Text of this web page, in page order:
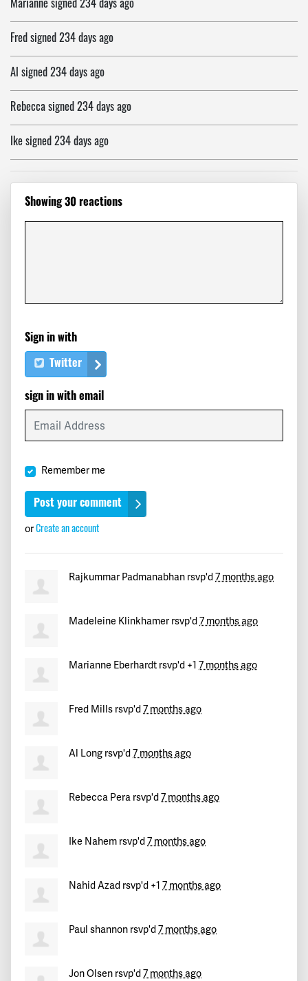
Fredsigned234 days ago
Al signed234 days ago
Rebeccasigned234 days ago
Ikesigned234 days ago
Nahidsigned234 days ago
Paulsigned234 days ago
stansfieldsigned234 days ago
Gerrysigned234 days ago
Leshasigned234 days ago
Brittanysigned234 days ago
signed234 days ago
234 days ago
234 days ago
signed234 days ago
234 days ago
234 days ago
Marthasigned
234 days ago
Showing 30 reactions
Sign in with
Twitter
sign in with email
Remember me
orCreate an account
Rajkummar Padmanabhan rsvp'd7 months ago
Madeleine Klinkhamer rsvp'd7 months ago
Marianne Eberhardtrsvp'd +1 7 months ago
Fred Mills rsvp'd7 months ago
Al Long rsvp'd7 months ago
Rebecca Pera rsvp'd7 months ago
Ike Nahem rsvp'd7 months ago
Nahid Azad rsvp'd +1 7 months ago
Paul shannon rsvp'd7 months ago
Jon Olsen rsvp'd7 months ago